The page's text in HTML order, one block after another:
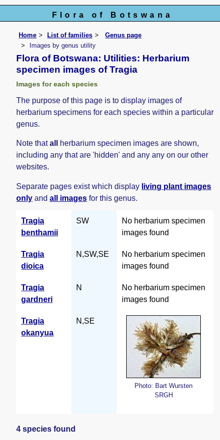
Flora of Botswana
Home List of families
Genus page
Images by genus utility
Flora of Botswana: Utilities: Herbarium
specimen images of Tragia
Images for each species
The purpose of this page is to display images of
herbarium specimens for each species within a particular
genus.
Note thatall
herbarium specimen images are shown,
including any that are 'hidden' and any any on our other
websites.
Separate pages exist which display living plant images
only andall images for this genus.
Tragia
benthamii
SW
No herbarium specimen
images found
Tragia
dioica
N,SW,SE
No herbarium specimen
images found
Tragia
gardneri
N
No herbarium specimen
images found
Tragia
okanyua
N,SE
Photo: Bart Wursten
SRGH
4 species found